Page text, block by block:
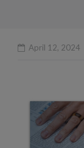
April 12, 2024